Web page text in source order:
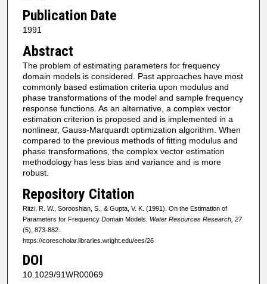
Publication Date
1991
Abstract
The problem of estimating parameters for frequency
domain models is considered. Past approaches have most
commonly based estimation criteria upon modulus and
phase transformations of the model and sample frequency
response functions. As an alternative, a complex vector
estimation criterion is proposed and is implemented in a
nonlinear, Gauss-Marquardt optimization algorithm. When
compared to the previous methods of fitting modulus and
phase transformations, the complex vector estimation
methodology has less bias and variance and is more
robust.
Repository Citation
Ritzi, R. W., Sorooshian, S., & Gupta, V. K. (1991). On the Estimation of
Parameters for Frequency Domain Models. Water Resources Research, 27
(5), 873-882.
https://corescholar.libraries.wright.edu/ees/26
DOI
10.1029/91WR00069